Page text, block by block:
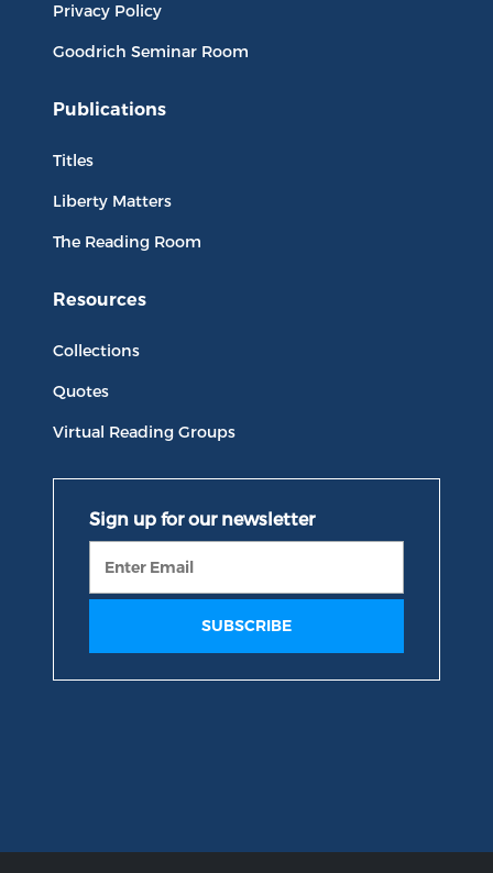
Privacy Policy
Goodrich Seminar Room
Publications
Titles
Liberty Matters
The Reading Room
Resources
Collections
Quotes
Virtual Reading Groups